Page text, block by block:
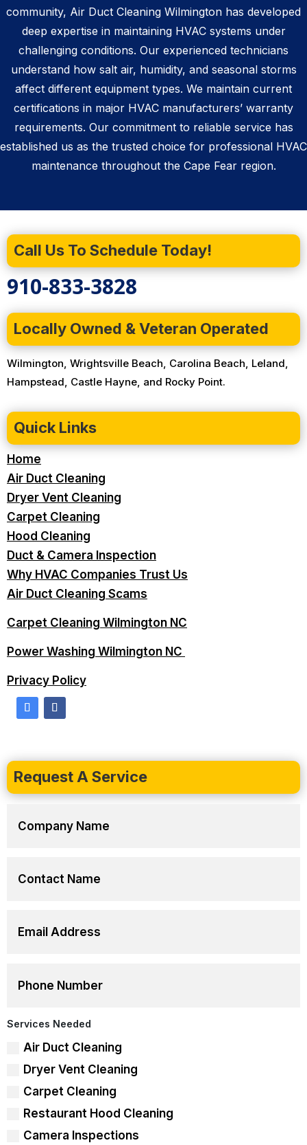
community, Air Duct Cleaning Wilmington has developed
deep expertise in maintaining HVAC systems under
challenging conditions. Our experienced technicians
understand how salt air, humidity, and seasonal storms
affect different equipment types. We maintain current
certifications in major HVAC manufacturers’ warranty
requirements. Our commitment to reliable service has
established us as the trusted choice for professional HVAC
maintenance throughout the Cape Fear region.
Call Us To Schedule Today!
910-833-3828
Locally Owned & Veteran Operated
Wilmington, Wrightsville Beach, Carolina Beach, Leland,
Hampstead, Castle Hayne, and Rocky Point.
Quick Links
Home
Air Duct Cleaning
Dryer Vent Cleaning
Carpet Cleaning
Hood Cleaning
Duct & Camera Inspection
Why HVAC Companies Trust Us
Air Duct Cleaning Scams
Carpet Cleaning Wilmington NC
Power Washing Wilmington NC
Privacy Policy
Request A Service
Services Needed
Air Duct Cleaning
Dryer Vent Cleaning
Carpet Cleaning
Restaurant Hood Cleaning
Camera Inspections